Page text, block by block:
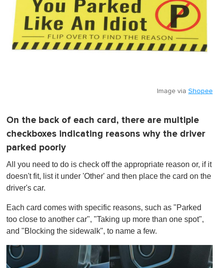
Image via Shopee
On the back of each card, there are multiple
checkboxes indicating reasons why the driver
parked poorly
All you need to do is check off the appropriate reason or, if it
doesn't fit, list it under 'Other' and then place the card on the
driver's car.
Each card comes with specific reasons, such as "Parked
too close to another car", "Taking up more than one spot",
and "Blocking the sidewalk", to name a few.